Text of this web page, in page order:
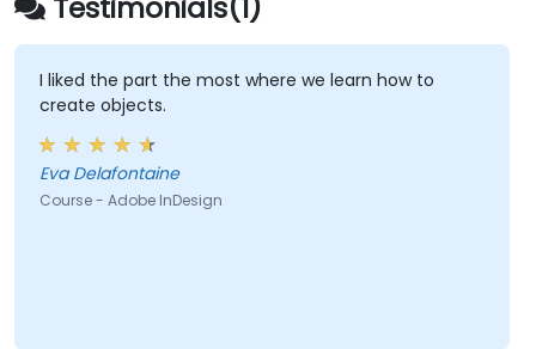
I liked the part the most where we learn how to
create objects.
Eva Delafontaine
Course - Adobe InDesign